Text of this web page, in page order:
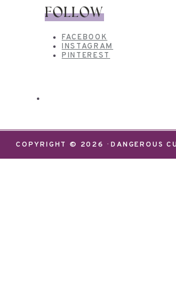
FOLLOW
FACEBOOK
INSTAGRAM
PINTEREST
COPYRIGHT © 2026 · DANGEROUS